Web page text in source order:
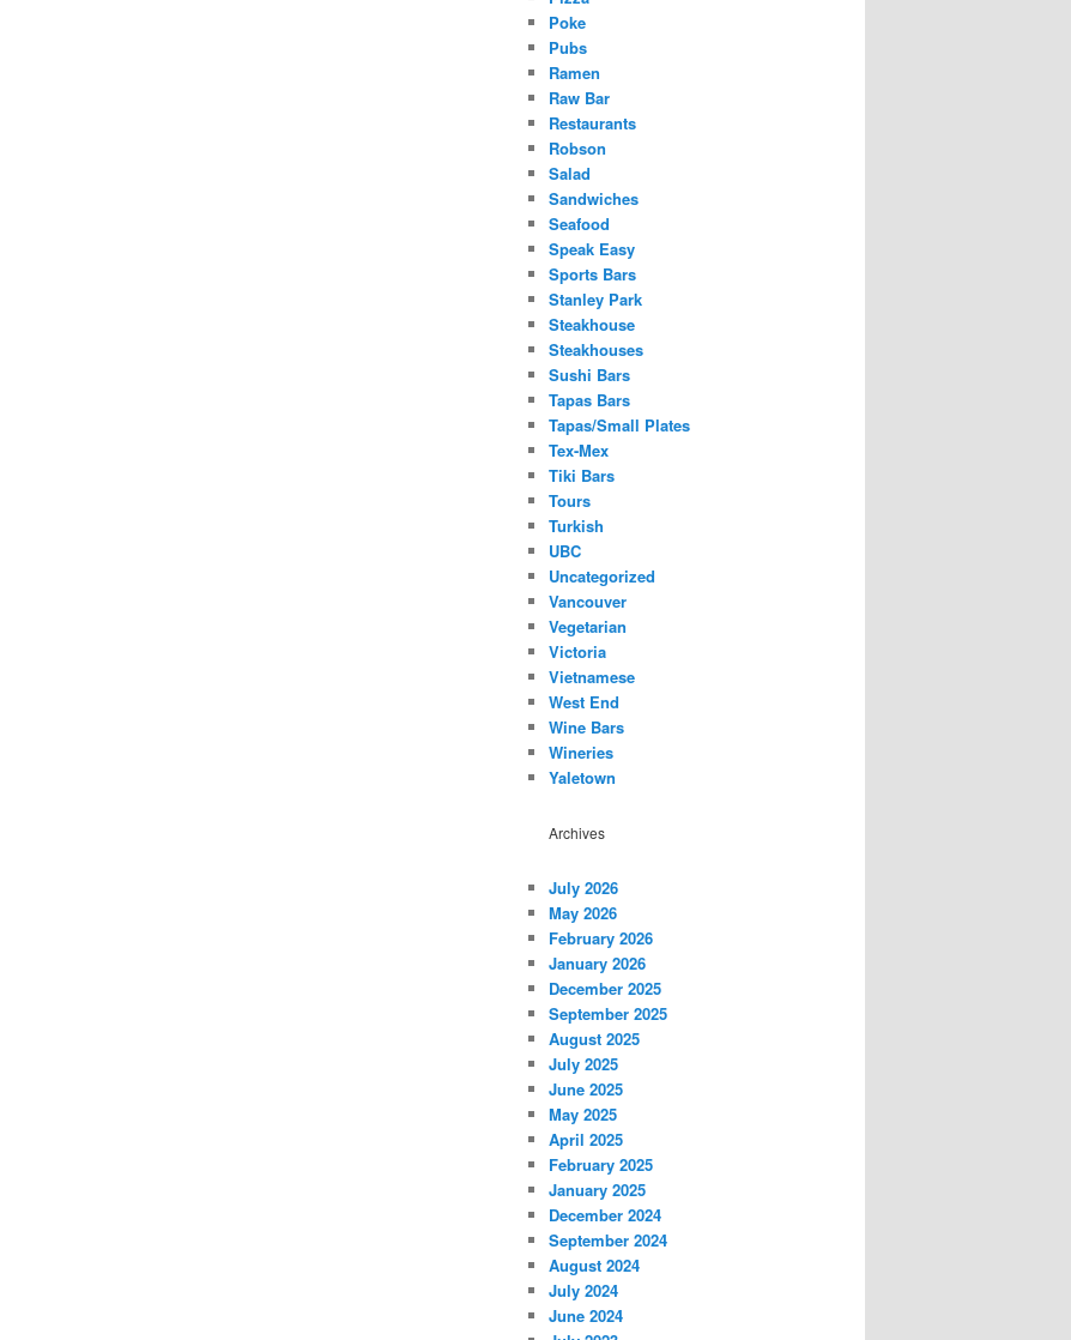
Poke
Pubs
Ramen
Raw Bar
Restaurants
Robson
Salad
Sandwiches
Seafood
Speak Easy
Sports Bars
Stanley Park
Steakhouse
Steakhouses
Sushi Bars
Tapas Bars
Tapas/Small Plates
Tex-Mex
Tiki Bars
Tours
Turkish
UBC
Uncategorized
Vancouver
Vegetarian
Victoria
Vietnamese
West End
Wine Bars
Wineries
Yaletown
Archives
July 2026
May 2026
February 2026
January 2026
December 2025
September 2025
August 2025
July 2025
June 2025
May 2025
April 2025
February 2025
January 2025
December 2024
September 2024
August 2024
July 2024
June 2024